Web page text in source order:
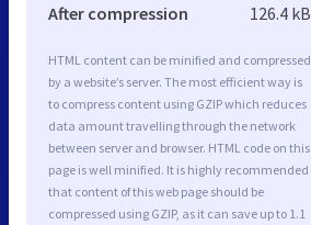
After compression 126.4 kB
HTML content can be minified and compressed
by a website’s server. The most efficient way is
to compress content using GZIP which reduces
data amount travelling through the network
between server and browser. HTML code on this
page is well minified. It is highly recommended
that content of this web page should be
compressed using GZIP, as it can save up to 1.1